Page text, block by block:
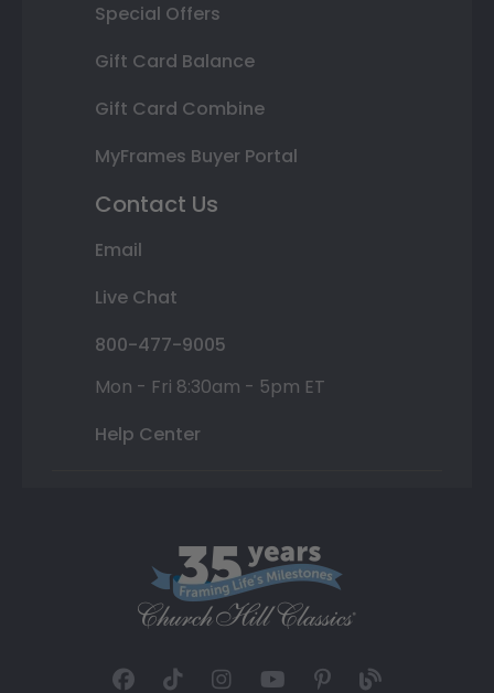
Special Offers
Gift Card Balance
Gift Card Combine
MyFrames Buyer Portal
Contact Us
Email
Live Chat
800-477-9005
Mon - Fri 8:30am - 5pm ET
Help Center